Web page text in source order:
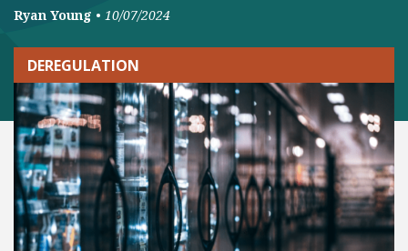
Ryan Young • 10/07/2024
DEREGULATION